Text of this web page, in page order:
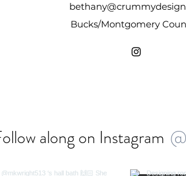
Bucks/Montgomery
along on Instagram